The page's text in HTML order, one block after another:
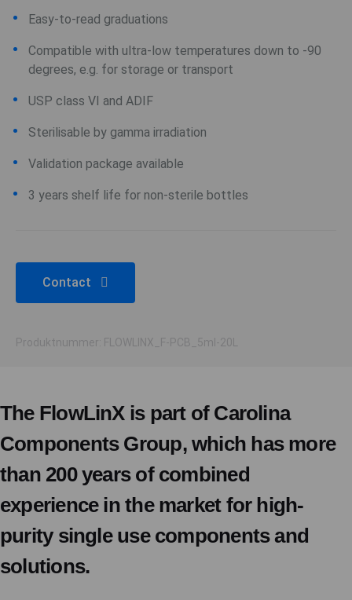
Easy-to-read graduations
Compatible with ultra-low temperatures down to -90
degrees, e.g. for storage or transport
USP class VI and ADIF
Sterilisable by gamma irradiation
Validation package available
3 years shelf life for non-sterile bottles
Contact
Produktnummer: FLOWLINX_F-PCB_5ml-20L
The FlowLinX is part of Carolina
Components Group, which has more
than 200 years of combined
experience in the market for high-
purity single use components and
solutions.